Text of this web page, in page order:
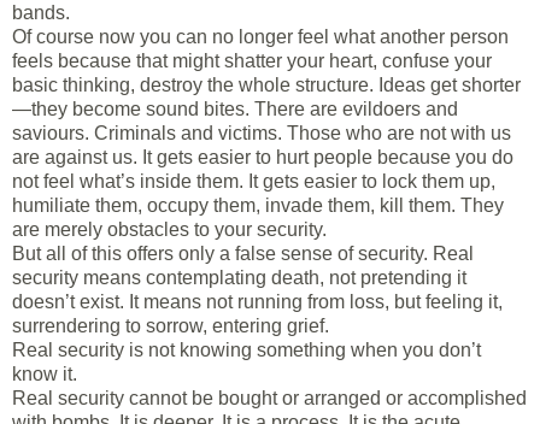
bands.
Of course now you can no longer feel what another person
feels because that might shatter your heart, confuse your
basic thinking, destroy the whole structure. Ideas get shorter
—they become sound bites. There are evildoers and
saviours. Criminals and victims. Those who are not with us
are against us. It gets easier to hurt people because you do
not feel what’s inside them. It gets easier to lock them up,
humiliate them, occupy them, invade them, kill them. They
are merely obstacles to your security.
But all of this offers only a false sense of security. Real
security means contemplating death, not pretending it
doesn’t exist. It means not running from loss, but feeling it,
surrendering to sorrow, entering grief.
Real security is not knowing something when you don’t
know it.
Real security cannot be bought or arranged or accomplished